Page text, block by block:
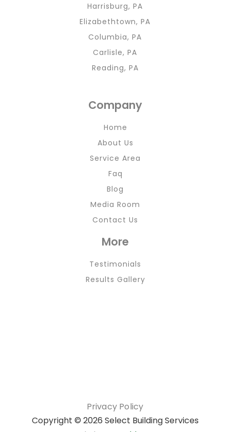
Harrisburg, PA
Elizabethtown, PA
Columbia, PA
Carlisle, PA
Reading, PA
Company
Home
About Us
Service Area
Faq
Blog
Media Room
Contact Us
More
Testimonials
Results Gallery
Privacy Policy
Copyright © 2026 Select Building Services